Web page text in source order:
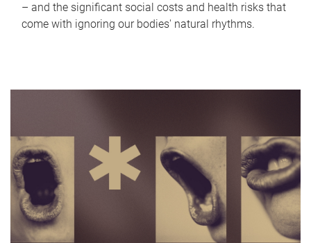
– and the significant social costs and health risks that
come with ignoring our bodies' natural rhythms.